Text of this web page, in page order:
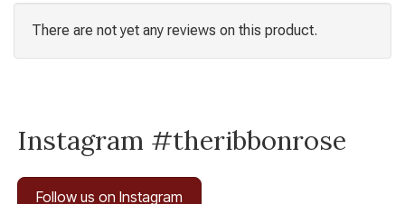
There are not yet any reviews on this product.
Instagram #theribbonrose
Follow us on Instagram